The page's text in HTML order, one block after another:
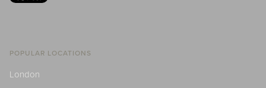
POPULAR LOCATIONS
London